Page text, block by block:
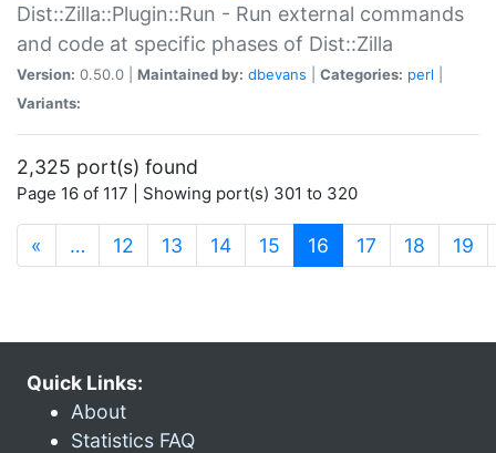
Dist::Zilla::Plugin::Run - Run external commands
and code at specific phases of Dist::Zilla
Version: 0.50.0 | Maintained by: dbevans Categories: perl
Variants:
2,325 port(s) found
Page 16 of 117 | Showing port(s) 301 to 320
« … 12 13 14 15 16 (current)
17 18 19
Quick Links:
About
Statistics FAQ